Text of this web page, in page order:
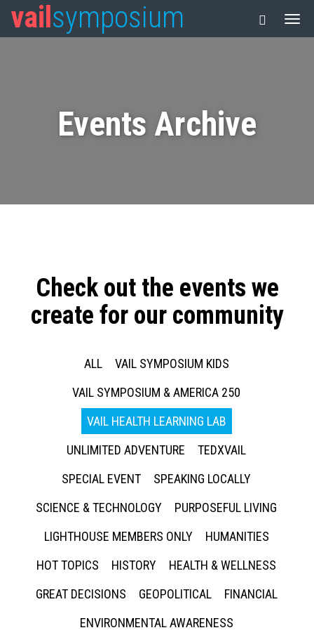
vail symposium
Events Archive
Check out the events we
create for our community
ALL
VAIL SYMPOSIUM KIDS
VAIL SYMPOSIUM & AMERICA 250
VAIL HEALTH LEARNING LAB
UNLIMITED ADVENTURE
TEDXVAIL
SPECIAL EVENT
SPEAKING LOCALLY
SCIENCE & TECHNOLOGY
PURPOSEFUL LIVING
LIGHTHOUSE MEMBERS ONLY
HUMANITIES
HOT TOPICS
HISTORY
HEALTH & WELLNESS
GREAT DECISIONS
GEOPOLITICAL
FINANCIAL
ENVIRONMENTAL AWARENESS